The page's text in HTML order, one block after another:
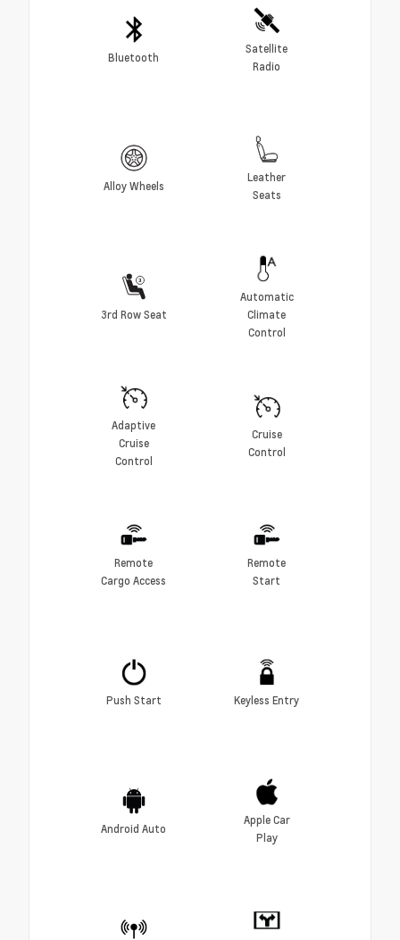
Bluetooth
Satellite
Radio
Alloy Wheels
Leather
Seats
3rd Row Seat
Automatic
Climate
Control
Adaptive
Cruise
Control
Cruise
Control
Remote
Cargo Access
Remote
Start
Push Start Keyless Entry
Android Auto
Apple Car
Play